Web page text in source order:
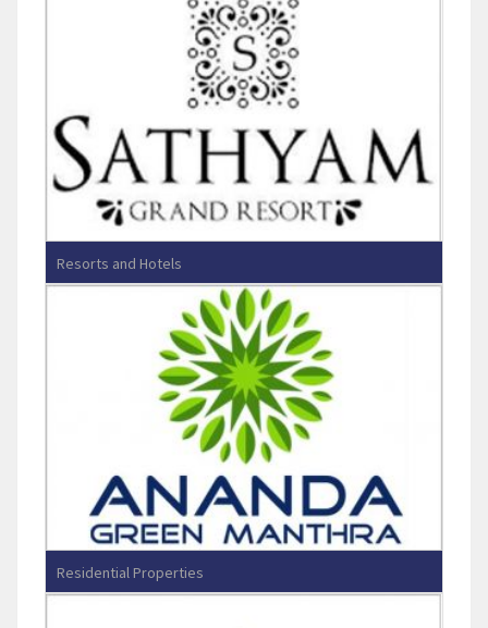
Resorts and Hotels
Sathyam Grand Resorts
Residential Properties
Ananda Green Manthra